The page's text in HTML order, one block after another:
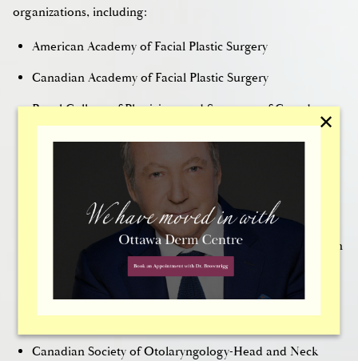
✕
organizations, including:
American Academy of Facial Plastic Surgery
Canadian Academy of Facial Plastic Surgery
Royal College of Physicians and Surgeons of Canada
Board Certified by the American Board of Facial Plastic
Has acted as the Canadian Region Vice President of the
American Academy of Facial Plastic Surgery
Has acted as the treasurer and president of the Canadian
Society of Otolaryngology/Head & Neck Surgery
American Academy of Otolaryngology-Head and Neck
Surgery
Canadian Society of Otolaryngology-Head and Neck